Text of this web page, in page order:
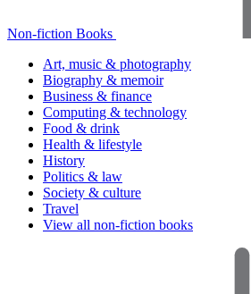
Non-fiction Books
Art, music & photography
Biography & memoir
Business & finance
Computing & technology
Food & drink
Health & lifestyle
History
Politics & law
Society & culture
Travel
View all non-fiction books